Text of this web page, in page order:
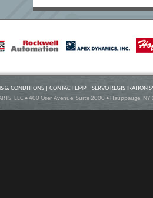
& CONDITIONS CONTACT EMP
SERVO REGISTRATION
LLC • 400 Oser Avenue, Suite 2000 •